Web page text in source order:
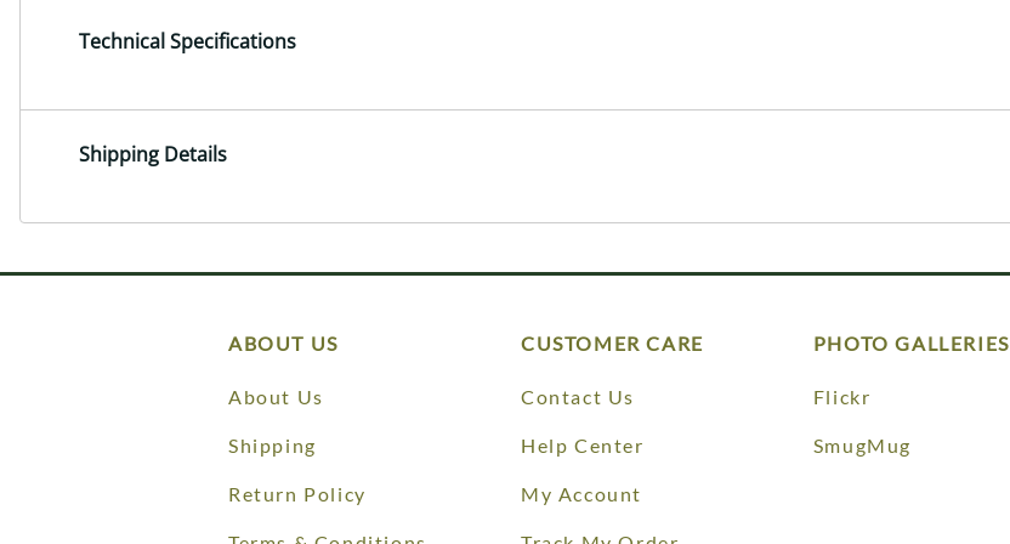
Technical Specifications
Shipping Details
ABOUT US
About Us
Shipping
Return Policy
CUSTOMER CARE
Contact Us
Help Center
My Account
PHOTO GALLERIES
Flickr
SmugMug